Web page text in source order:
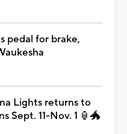
pedal for brake,
Lights returns to
Sept. 11-Nov. 1 🏮🐲